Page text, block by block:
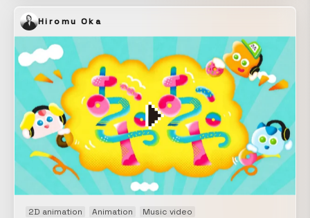
programming tool for audiovisual performances and media
art installations, to generate graphic materials for the
teaser as well. We created a generative program in which
multilayered lines and colors, matching the flat graphic
imagery, are delayed and unfold over time. By interactively
controlling that program, we live-recorded the endlessly
generated line patterns on a PC and cut them together into
a clip. Since it is promoted mainly on social media, the
design development emphasizes a square format, such as
dividing the frame at 45°.
Hiromu Oka
2D animation Animation Music video